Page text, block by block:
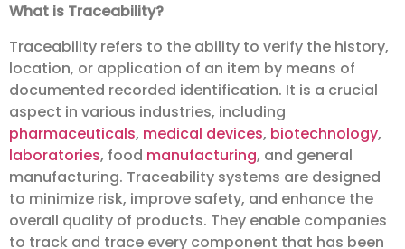
What is Traceability?
Traceability refers to the ability to verify the history,
location, or application of an item by means of
documented recorded identification. It is a crucial
aspect in various industries, including
pharmaceuticals, medical devices, biotechnology,
laboratories, food manufacturing, and general
manufacturing. Traceability systems are designed
to minimize risk, improve safety, and enhance the
overall quality of products. They enable companies
to track and trace every component that has been